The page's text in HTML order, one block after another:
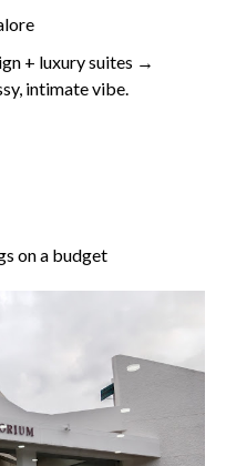
+ luxury suites →
intimate vibe.
on a budget